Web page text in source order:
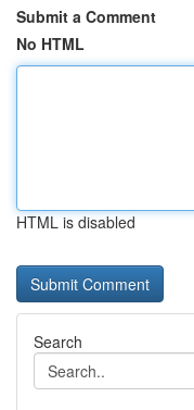
Submit a Comment
No HTML
HTML is disabled
Search